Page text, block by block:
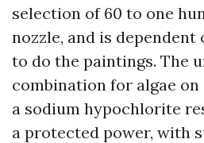
selection of 60 to one
nozzle, and is
to do the paintings. The
combination for algae
a sodium hypochlorite
a protected power, with